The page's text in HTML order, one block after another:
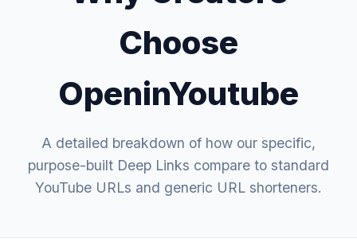
Choose
OpeninYoutube
A detailed breakdown of how our specific,
purpose-built Deep Links compare to standard
YouTube URLs and generic URL shorteners.